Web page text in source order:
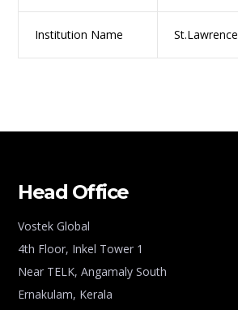
Institution Name St.Lawrence
Head Office
Vostek Global
4th Floor, Inkel Tower 1
Near TELK, Angamaly South
Ernakulam, Kerala